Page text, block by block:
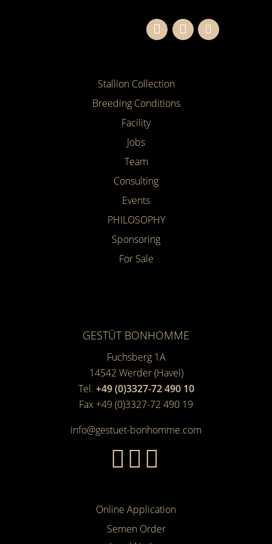
Stallion Collection
Breeding Conditions
Facility
Jobs
Team
Consulting
Events
PHILOSOPHY
Sponsoring
For Sale
GESTÜT BONHOMME
Fuchsberg 1A
14542 Werder (Havel)
Tel. +49 (0)3327-72 490 10
Fax +49 (0)3327-72 490 19
info@gestuet-bonhomme.com
Online Application
Semen Order